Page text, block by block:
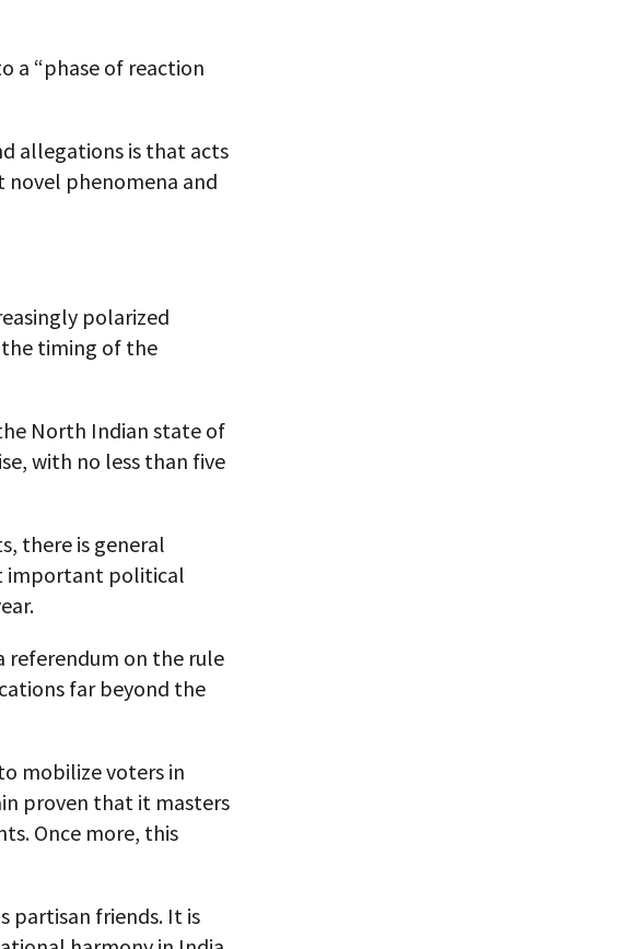
a “phase of reaction
allegations is that acts
novel phenomena and
polarized
timing of the
North Indian state of
with no less than five
there is general
important political
referendum on the rule
far beyond the
mobilize voters in
proven that it masters
Once more, this
partisan friends. It is